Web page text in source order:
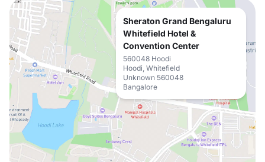
Sheraton Grand Bengaluru
Whitefield Hotel &
Convention Center
560048 Hoodi
Hoodi, Whitefield
Unknown 560048
Bangalore